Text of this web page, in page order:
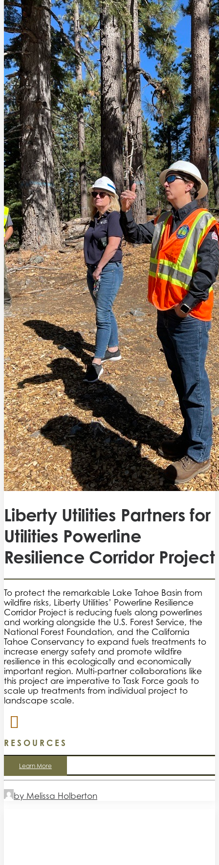
Liberty Utilities Partners for
Utilities Powerline
Resilience Corridor Project
To protect the remarkable Lake Tahoe Basin from
wildfire risks, Liberty Utilities’ Powerline Resilience
Corridor Project is reducing fuels along powerlines
and working alongside the U.S. Forest Service, the
National Forest Foundation, and the California
Tahoe Conservancy to expand fuels treatments to
increase energy safety and promote wildfire
resilience in this ecologically and economically
important region. Multi-partner collaborations like
this project are imperative to Task Force goals to
scale up treatments from individual project to
landscape scale.
RESOURCES
Learn More
by Melissa Holberton